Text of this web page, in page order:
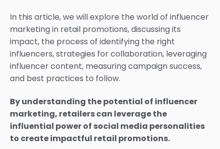
In this article, we will explore the world of influencer
marketing in retail promotions, discussing its
impact, the process of identifying the right
influencers, strategies for collaboration, leveraging
influencer content, measuring campaign success,
and best practices to follow.
By understanding the potential of influencer
marketing, retailers can leverage the
influential power of social media personalities
to create impactful retail promotions.